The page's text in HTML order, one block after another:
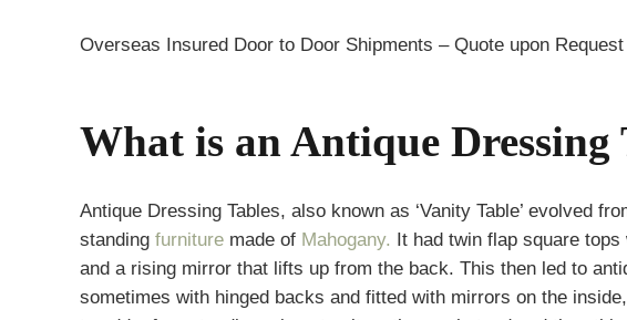
Overseas Insured Door to Door Shipments – Quote upon Request
What is an Antique Dressing
Antique Dressing Tables, also known as ‘Vanity Table’ evolved
standing furniture made of Mahogany. It had twin flap square
and a rising mirror that lifts up from the back. This then led to
sometimes with hinged backs and fitted with mirrors on the